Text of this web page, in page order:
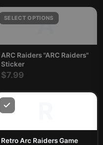
SELECT OPTIONS
A
ARC Raiders "ARC Raiders"
Sticker
$7.99
Retro Arc Raiders Game